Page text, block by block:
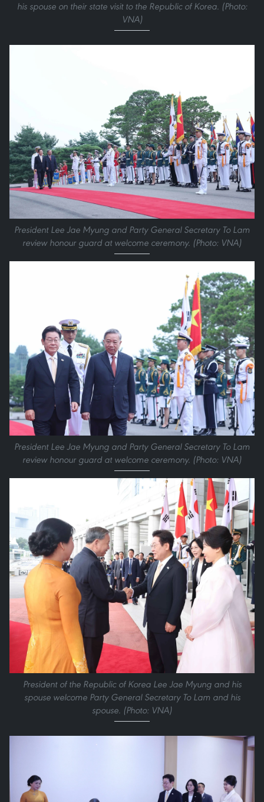
his spouse on their state visit to the Republic of Korea. (Photo:
VNA)
President Lee Jae Myung and Party General Secretary To Lam
review honour guard at welcome ceremony. (Photo: VNA)
President Lee Jae Myung and Party General Secretary To Lam
review honour guard at welcome ceremony. (Photo: VNA)
President of the Republic of Korea Lee Jae Myung and his
spouse welcome Party General Secretary To Lam and his
spouse. (Photo: VNA)